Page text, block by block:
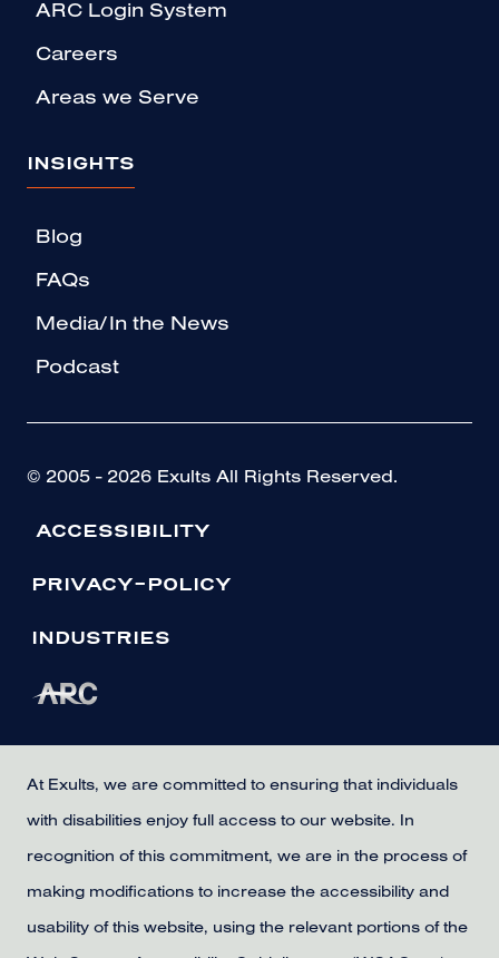
ARC Login System
Careers
Areas we Serve
INSIGHTS
Blog
FAQs
Media/In the News
Podcast
© 2005 - 2026 Exults All Rights Reserved.
ACCESSIBILITY
PRIVACY-POLICY
INDUSTRIES
At Exults, we are committed to ensuring that individuals
with disabilities enjoy full access to our website. In
recognition of this commitment, we are in the process of
making modifications to increase the accessibility and
usability of this website, using the relevant portions of the